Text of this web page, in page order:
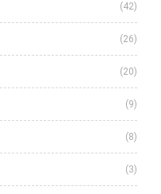
(42)
(26)
(20)
(9)
(8)
(3)